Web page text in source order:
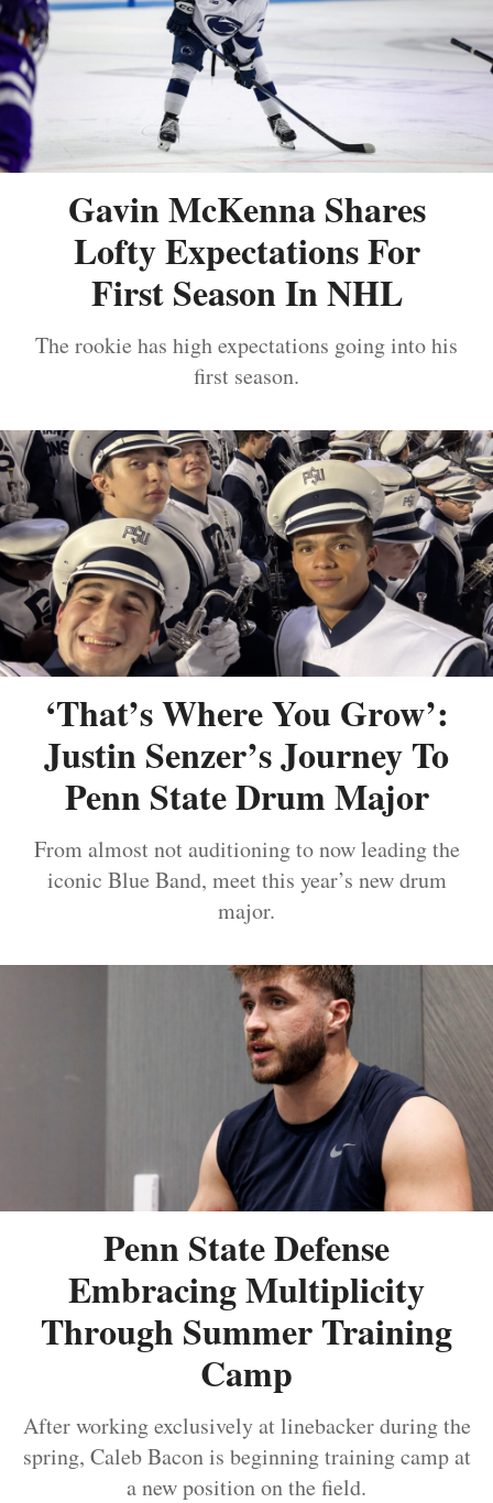
Gavin McKenna Shares
Lofty Expectations For
First Season In NHL
The rookie has high expectations going into his
first season.
‘That’s Where You Grow’:
Justin Senzer’s Journey To
Penn State Drum Major
From almost not auditioning to now leading the
iconic Blue Band, meet this year’s new drum
major.
Penn State Defense
Embracing Multiplicity
Through Summer Training
Camp
After working exclusively at linebacker during the
spring, Caleb Bacon is beginning training camp at
a new position on the field.